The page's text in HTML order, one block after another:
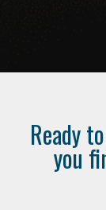
Ready
you